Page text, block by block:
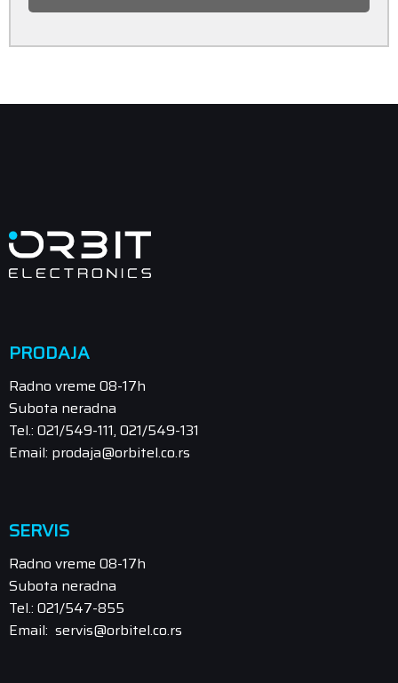
PRODAJA
Radno vreme 08-17h
Subota neradna
Tel.: 021/549-111, 021/549-131
Email: prodaja@orbitel.co.rs
SERVIS
Radno vreme 08-17h
Subota neradna
Tel.: 021/547-855
Email: servis@orbitel.co.rs